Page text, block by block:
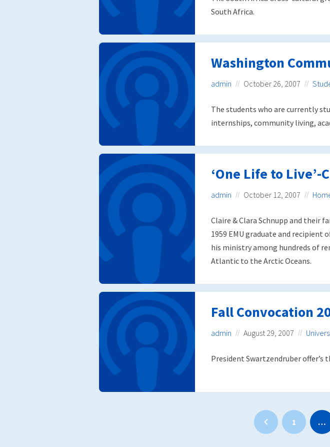
South Africa.
Washington
admin October 26, 2007
The students who are currently
internships, community living,
‘One Life to
admin October 12, 2007
Claire & Clara Schnupp and their
1959 EMU graduate and recipient
his ministry among hundreds of
Atlantic to the Arctic Oceans.
Fall Convocation
admin August 29, 2007
President Swartzendruber offer’s
1 …